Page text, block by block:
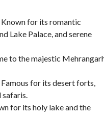
Known for its romantic
Lake Palace, and serene
to the majestic
Famous for its desert forts,
safaris.
for its holy lake and the